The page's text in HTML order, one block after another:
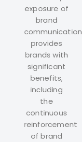
exposure of
brand
communication
provides
brands with
significant
benefits,
including
the
continuous
reinforcement
of brand